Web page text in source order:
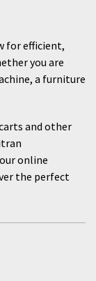
for efficient,
you are
a furniture
and other
online
the perfect